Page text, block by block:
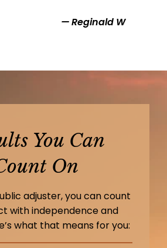
Reginald W
You Can
On
adjuster, you can count
with independence and
what that means for you: